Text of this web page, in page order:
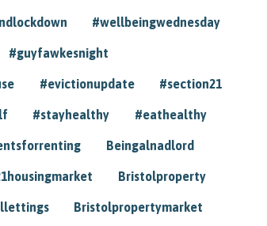
#wellbeingwednesday
#guyfawkesnight
#evictionupdate #section21
#stayhealthy #eathealthy
Beingalnadlord
Bristolproperty
Bristolpropertymarket